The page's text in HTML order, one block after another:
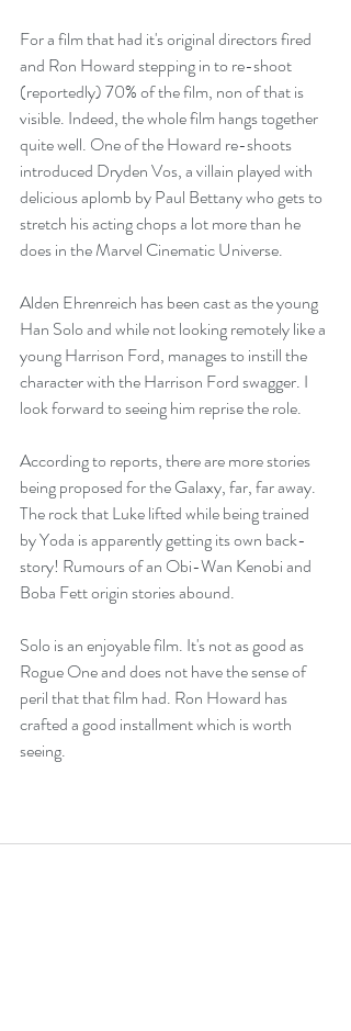
For a film that had it's original directors fired
and Ron Howard stepping in to re-shoot
(reportedly) 70% of the film, non of that is
visible. Indeed, the whole film hangs together
quite well. One of the Howard re-shoots
introduced Dryden Vos, a villain played with
delicious aplomb by Paul Bettany who gets to
stretch his acting chops a lot more than he
does in the Marvel Cinematic Universe.
Alden Ehrenreich has been cast as the young
Han Solo and while not looking remotely like a
young Harrison Ford, manages to instill the
character with the Harrison Ford swagger. I
look forward to seeing him reprise the role.
According to reports, there are more stories
being proposed for the Galaxy, far, far away.
The rock that Luke lifted while being trained
by Yoda is apparently getting its own back-
story! Rumours of an Obi-Wan Kenobi and
Boba Fett origin stories abound.
Solo is an enjoyable film. It's not as good as
Rogue One and does not have the sense of
peril that that film had. Ron Howard has
crafted a good installment which is worth
seeing.